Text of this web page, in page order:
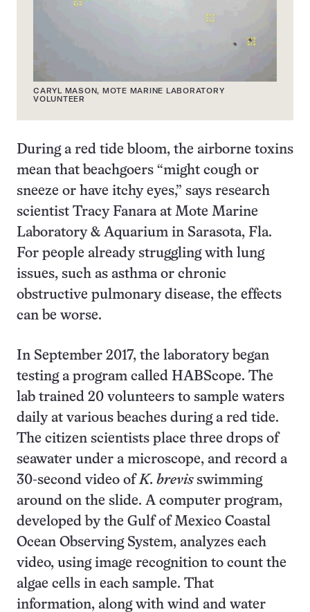
CARYL MASON, MOTE MARINE LABORATORY
VOLUNTEER
During a red tide bloom, the airborne toxins
mean that beachgoers “might cough or
sneeze or have itchy eyes,” says research
scientist Tracy Fanara at Mote Marine
Laboratory & Aquarium in Sarasota, Fla.
For people already struggling with lung
issues, such as asthma or chronic
obstructive pulmonary disease, the effects
can be worse.
In September 2017, the laboratory began
testing a program called HABScope. The
lab trained 20 volunteers to sample waters
daily at various beaches during a red tide.
The citizen scientists place three drops of
seawater under a microscope, and record a
30-second video of K. brevis swimming
around on the slide. A computer program,
developed by the Gulf of Mexico Coastal
Ocean Observing System, analyzes each
video, using image recognition to count the
algae cells in each sample. That
information, along with wind and water